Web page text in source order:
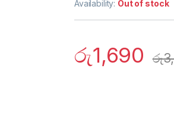
Availability: Out of stock
රු1,690 රු